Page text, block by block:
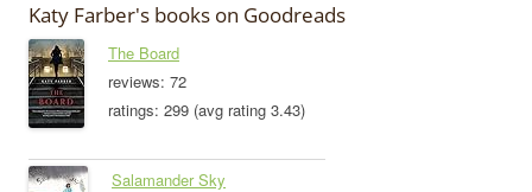
Katy Farber's books on Goodreads
The Board
reviews: 72
ratings: 299 (avg rating 3.43)
Salamander Sky